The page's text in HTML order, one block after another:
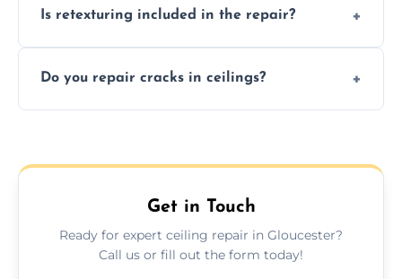
we offer affordable ceiling repairs tailored to
Is retexturing included in the repair?
to match the existing design for a flawless
Do you repair cracks in ceilings?
fillers and smooth skim coating methods.
Get in Touch
Ready for expert ceiling repair in Gloucester?
Call us or fill out the form today!